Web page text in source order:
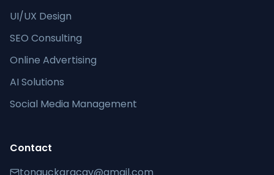
UI/UX Design
SEO Consulting
Online Advertising
AI Solutions
Social Media Management
Contact